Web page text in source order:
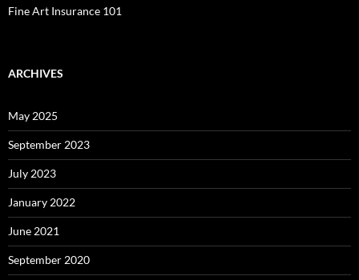
Fine Art Insurance 101
ARCHIVES
May 2025
September 2023
July 2023
January 2022
June 2021
September 2020